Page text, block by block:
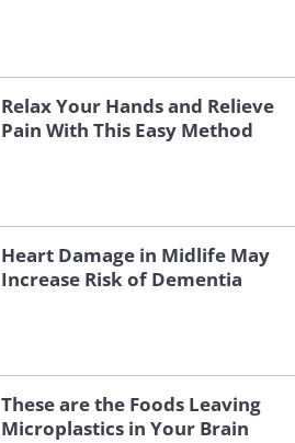
Relax Your Hands and Relieve
Pain With This Easy Method
Heart Damage in Midlife May
Increase Risk of Dementia
These are the Foods Leaving
Microplastics in Your Brain